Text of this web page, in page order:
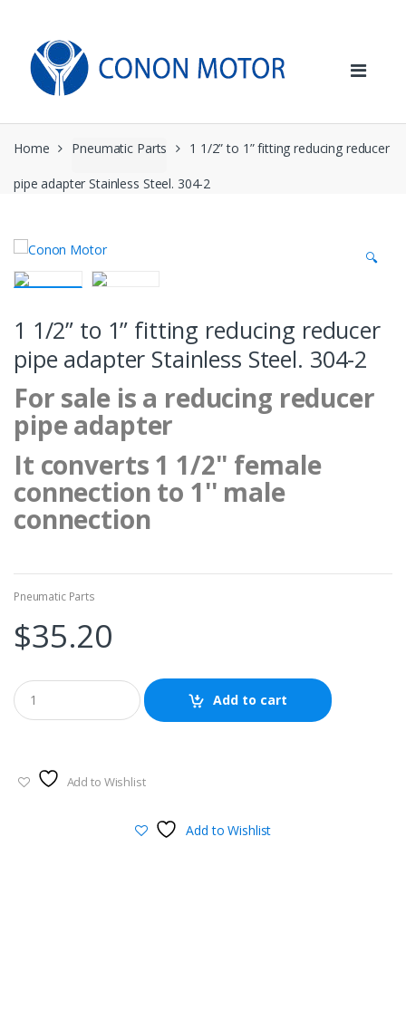
navigation
content
Home Pneumatic Parts 1 1/2” to 1” fitting reducing reducer
pipe adapter Stainless Steel. 304-2
🔍
1 1/2” to 1” fitting reducing reducer
pipe adapter Stainless Steel. 304-2
For sale is a reducing reducer
pipe adapter
It converts 1 1/2'' female
connection to 1'' male
connection
Pneumatic Parts
$35.20
Add to cart
Add to Wishlist
Add to Wishlist